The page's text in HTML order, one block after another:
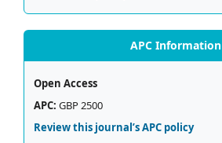
APC Information
Open Access
APC: GBP 2500
Review this journal’s APC policy